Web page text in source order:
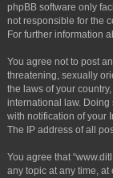
phpBB software only
not responsible for the
For further information
You agree not to post
threatening, sexually
the laws of your
international law. Doing
with notification of your
The IP address of all
You agree that
any topic at any time,